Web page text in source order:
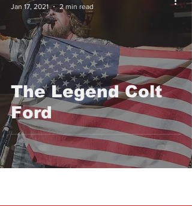
The Legend Colt
Ford
Jan 17, 2021
2 min read